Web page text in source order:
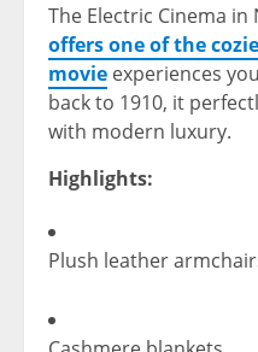
The Electric Cinema
offers one of the
movie experiences
back to 1910, it
with modern luxury.
Highlights:
Plush leather